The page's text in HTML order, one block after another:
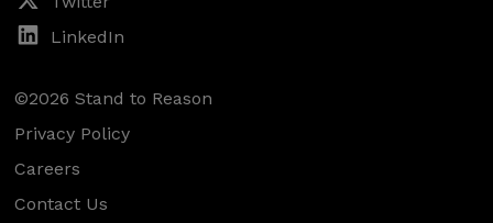
LinkedIn
©2026 Stand to Reason
Privacy Policy
Careers
Contact Us